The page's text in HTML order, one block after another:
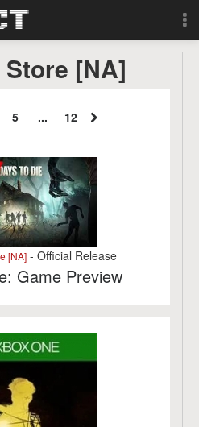
[NA]
5 ... 12
[NA]- Official Release
Game Preview